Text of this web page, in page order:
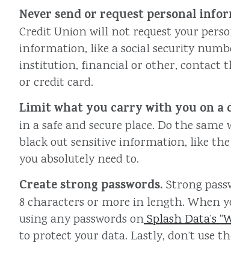
Never send or request personal
Credit Union will not request your
information, like a social security
institution, financial or other, contact
or credit card.
Limit what you carry with you on a
in a safe and secure place. Do the
black out sensitive information, like
you absolutely need to.
Create strong passwords. Strong
8 characters or more in length. When
using any passwords onSplash Data’s
to protect your data. Lastly, don’t use